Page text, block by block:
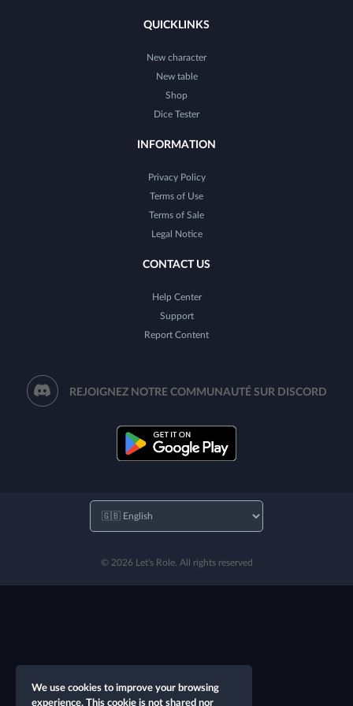
QUICKLINKS
New character
New table
Shop
Dice Tester
INFORMATION
Privacy Policy
Terms of Use
Terms of Sale
Legal Notice
CONTACT US
Help Center
Support
Report Content
REJOIGNEZ NOTRE COMMUNAUTÉ SUR DISCORD
© 2026 Let's Role. All rights reserved
We use cookies to improve your browsing
experience. This cookie is not shared nor